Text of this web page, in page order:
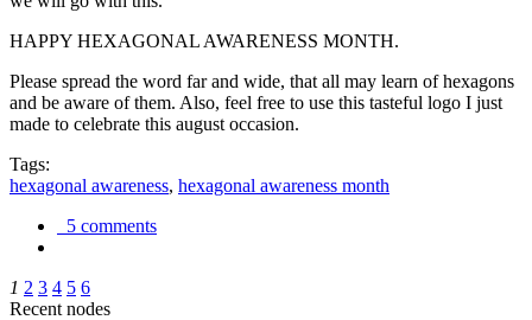
HAPPY HEXAGONAL AWARENESS MONTH.
Please spread the word far and wide, that all may learn of hexagons
and be aware of them. Also, feel free to use this tasteful logo I just
made to celebrate this august occasion.
Tags:
hexagonal awareness, hexagonal awareness month
5 comments
1 2 3 4 5 6
Recent nodes